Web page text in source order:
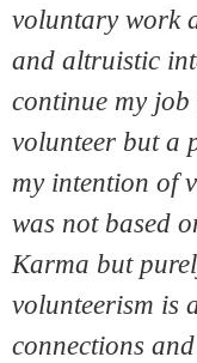
voluntary work
and altruistic
continue my job
volunteer but a
my intention of
was not based
Karma but
volunteerism is
connections